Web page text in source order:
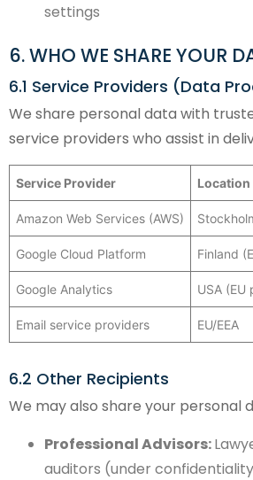
settings
6. WHO WE SHARE YOUR
6.1 Service Providers (Data
We share personal data with
service providers who assist in
Service Provider Location
Amazon Web Services (AWS)
Google Cloud Platform Finland
Google Analytics USA (EU
Email service providers EU/EEA
6.2 Other Recipients
We may also share your personal
Professional Advisors:
auditors (under